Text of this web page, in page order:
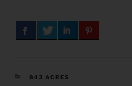
CATEGORIES
843 ACRES